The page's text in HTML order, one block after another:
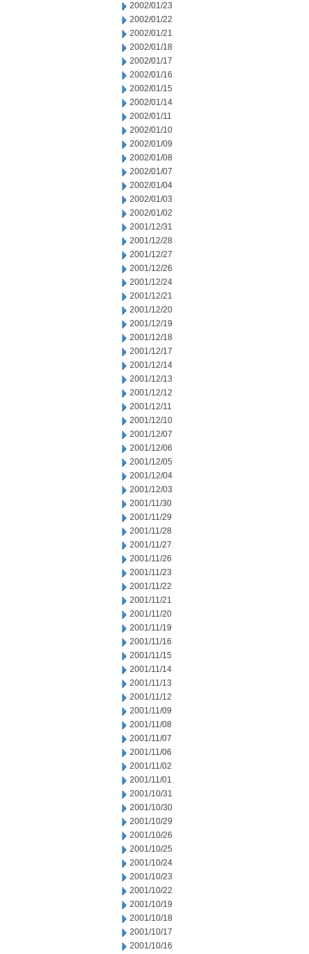
2002/01/23
2002/01/22
2002/01/21
2002/01/18
2002/01/17
2002/01/16
2002/01/15
2002/01/14
2002/01/11
2002/01/10
2002/01/09
2002/01/08
2002/01/07
2002/01/04
2002/01/03
2002/01/02
2001/12/31
2001/12/28
2001/12/27
2001/12/26
2001/12/24
2001/12/21
2001/12/20
2001/12/19
2001/12/18
2001/12/17
2001/12/14
2001/12/13
2001/12/12
2001/12/11
2001/12/10
2001/12/07
2001/12/06
2001/12/05
2001/12/04
2001/12/03
2001/11/30
2001/11/29
2001/11/28
2001/11/27
2001/11/26
2001/11/23
2001/11/22
2001/11/21
2001/11/20
2001/11/19
2001/11/16
2001/11/15
2001/11/14
2001/11/13
2001/11/12
2001/11/09
2001/11/08
2001/11/07
2001/11/06
2001/11/02
2001/11/01
2001/10/31
2001/10/30
2001/10/29
2001/10/26
2001/10/25
2001/10/24
2001/10/23
2001/10/22
2001/10/19
2001/10/18
2001/10/17
2001/10/16